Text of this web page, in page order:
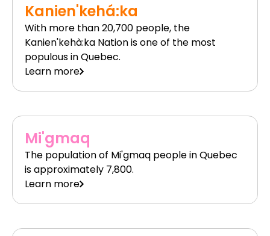
Kanien'kehá:ka
With more than 20,700 people, the
Kanien'kehà:ka Nation is one of the most
populous in Quebec.
Learn more
Mi'gmaq
The population of Mi'gmaq people in Quebec
is approximately 7,800.
Learn more